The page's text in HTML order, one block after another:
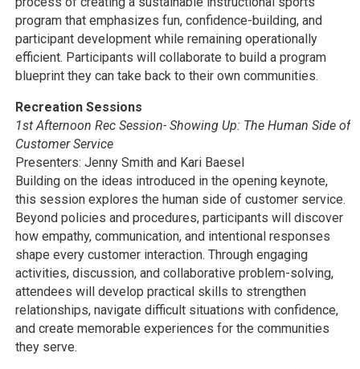
program that emphasizes fun, confidence-building, and
participant development while remaining operationally
efficient. Participants will collaborate to build a program
blueprint they can take back to their own communities.
Recreation Sessions
1st Afternoon Rec Session- Showing Up: The Human Side of
Customer Service
Presenters: Jenny Smith and Kari Baesel
Building on the ideas introduced in the opening keynote,
this session explores the human side of customer service.
Beyond policies and procedures, participants will discover
how empathy, communication, and intentional responses
shape every customer interaction. Through engaging
activities, discussion, and collaborative problem-solving,
attendees will develop practical skills to strengthen
relationships, navigate difficult situations with confidence,
and create memorable experiences for the communities
they serve.